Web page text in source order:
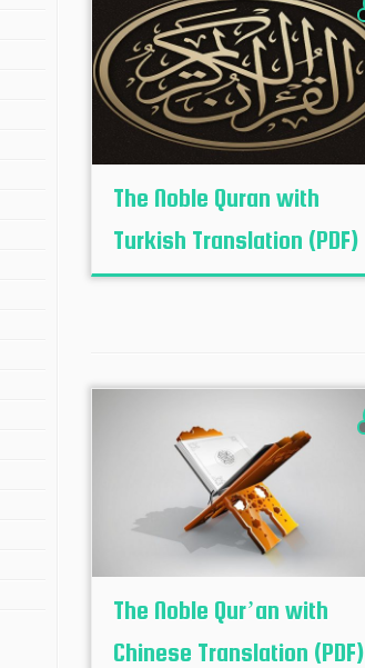
The Noble Quran with
Turkish Translation (PDF)
The Noble Qur’an with
Chinese Translation (PDF)